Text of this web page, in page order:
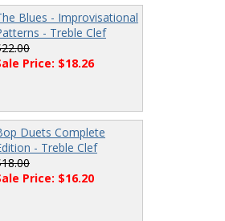
Blues - Improvisational
- Treble Clef
Price: $18.26
Duets Complete
- Treble Clef
Price: $16.20